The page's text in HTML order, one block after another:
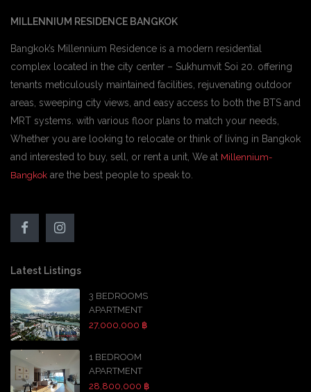
MILLENNIUM RESIDENCE BANGKOK
Bangkok’s Millennium Residence is a modern residential
complex located in the city center – Sukhumvit Soi 20. offering
tenants meticulously maintained facilities, rejuvenating outdoor
areas, sweeping city views, and easy access to both the BTS and
MRT systems. with various floor plans to match your needs,
Whether you are looking to relocate or think of living in Bangkok
and interested to buy, sell, or rent a unit, We at Millennium-
Bangkok are the best people to speak to.
Latest Listings
3 BEDROOMS
APARTMENT
27,000,000 ฿
1 BEDROOM
APARTMENT
28,800,000 ฿